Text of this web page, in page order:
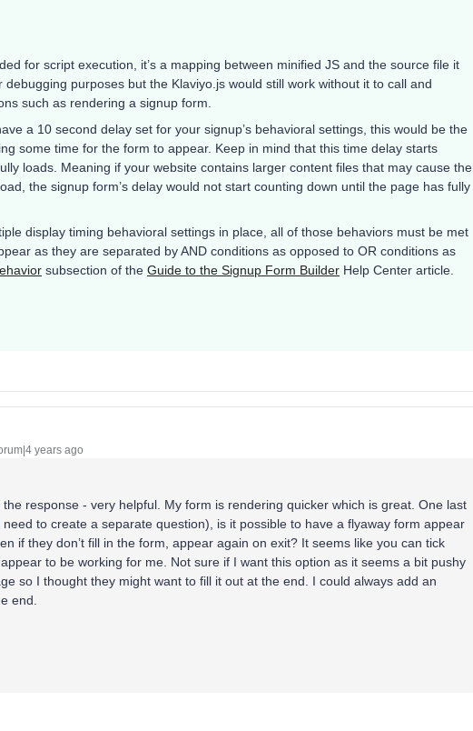
for script execution, it’s a mapping between minified JS and the source file it
debugging purposes but the Klaviyo.js would still work without it to call and
such as rendering a signup form.
a 10 second delay set for your signup’s behavioral settings, this would be the
some time for the form to appear. Keep in mind that this time delay starts
loads. Meaning if your website contains larger content files that may cause the
the signup form’s delay would not start counting down until the page has fully
display timing behavioral settings in place, all of those behaviors must be met
as they are separated by AND conditions as opposed to OR conditions as
subsection of the Guide to the Signup Form Builder Help Center article.
years ago
response - very helpful. My form is rendering quicker which is great. One last
to create a separate question), is it possible to have a flyaway form appear
if they don’t fill in the form, appear again on exit? It seems like you can tick
to be working for me. Not sure if I want this option as it seems a bit pushy
so I thought they might want to fill it out at the end. I could always add an
end.